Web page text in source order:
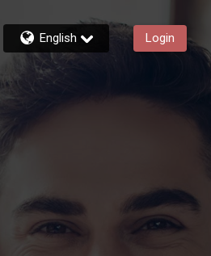
English Login